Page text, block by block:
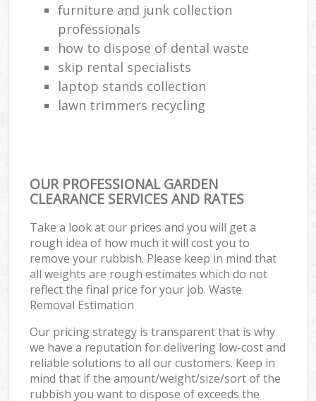
furniture and junk collection
professionals
how to dispose of dental waste
skip rental specialists
laptop stands collection
lawn trimmers recycling
OUR PROFESSIONAL GARDEN
CLEARANCE SERVICES AND RATES
Take a look at our prices and you will get a
rough idea of how much it will cost you to
remove your rubbish. Please keep in mind that
all weights are rough estimates which do not
reflect the final price for your job. Waste
Removal Estimation
Our pricing strategy is transparent that is why
we have a reputation for delivering low-cost and
reliable solutions to all our customers. Keep in
mind that if the amount/weight/size/sort of the
rubbish you want to dispose of exceeds the